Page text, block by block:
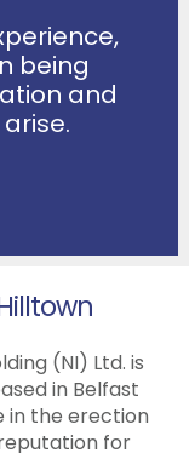
being
and
(NI) Ltd. is
in Belfast
in the erection
for